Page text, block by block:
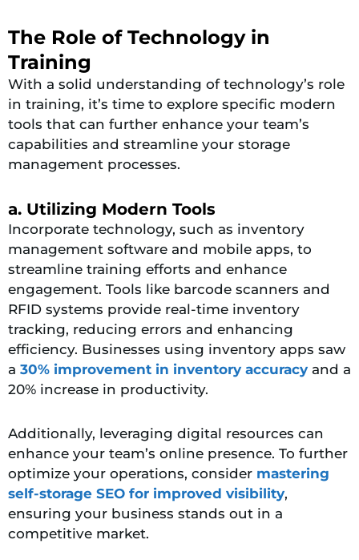
The Role of Technology in
Training
With a solid understanding of technology’s role
in training, it’s time to explore specific modern
tools that can further enhance your team’s
capabilities and streamline your storage
management processes.
a. Utilizing Modern Tools
Incorporate technology, such as inventory
management software and mobile apps, to
streamline training efforts and enhance
engagement. Tools like barcode scanners and
RFID systems provide real-time inventory
tracking, reducing errors and enhancing
efficiency. Businesses using inventory apps saw
a 30% improvement in inventory accuracy and a
20% increase in productivity.
Additionally, leveraging digital resources can
enhance your team’s online presence. To further
optimize your operations, consider mastering
self-storage SEO for improved visibility,
ensuring your business stands out in a
competitive market.